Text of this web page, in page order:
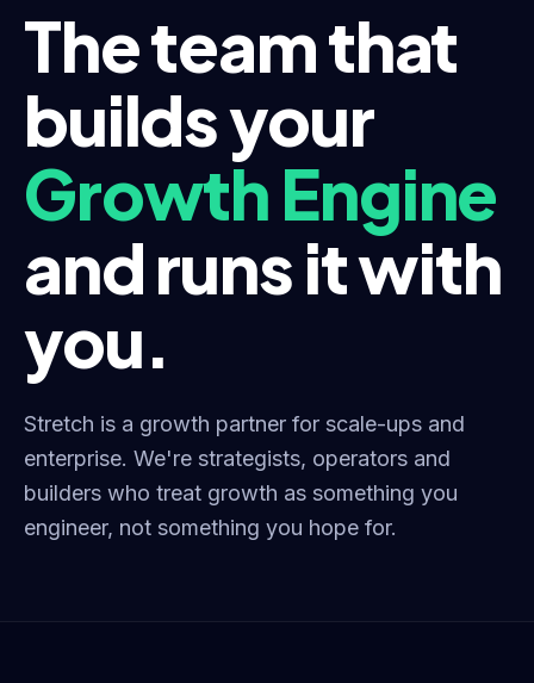
The team that
builds your
Growth Engine
and runs it with
you.
Stretch is a growth partner for scale-ups and
enterprise. We're strategists, operators and
builders who treat growth as something you
engineer, not something you hope for.